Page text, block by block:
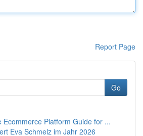
Report Page
Go
Ecommerce Platform Guide for ...
Eva Schmelz im Jahr 2026